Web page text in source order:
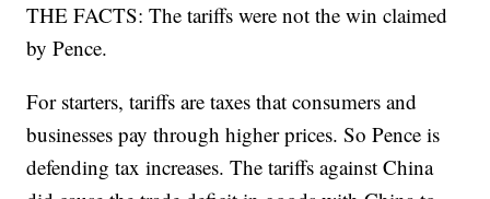
THE FACTS: The tariffs were not the win claimed
by Pence.
For starters, tariffs are taxes that consumers and
businesses pay through higher prices. So Pence is
defending tax increases. The tariffs against China